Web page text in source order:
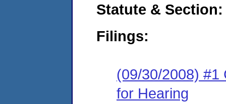
Statute & Section:
Filings:
(09/30/2008) #1
for Hearing